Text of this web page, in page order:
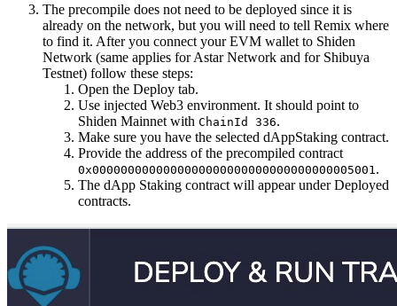
The precompile does not need to be deployed since it is
already on the network, but you will need to tell Remix where
to find it. After you connect your EVM wallet to Shiden
Network (same applies for Astar Network and for Shibuya
Testnet) follow these steps:
Open the Deploy tab.
Use injected Web3 environment. It should point to
Shiden Mainnet with ChainId 336.
Make sure you have the selected dAppStaking contract.
Provide the address of the precompiled contract
0x0000000000000000000000000000000000005001 .
The dApp Staking contract will appear under Deployed
contracts.